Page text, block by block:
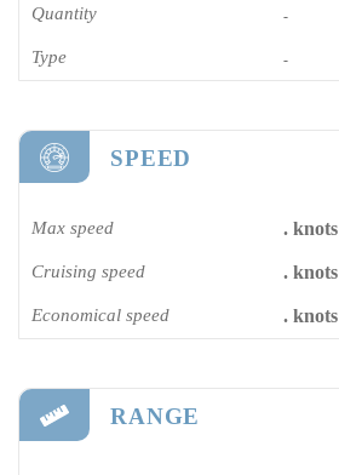
Quantity -
Type -
SPEED
Max speed . knots
Cruising speed . knots
Economical speed . knots
RANGE